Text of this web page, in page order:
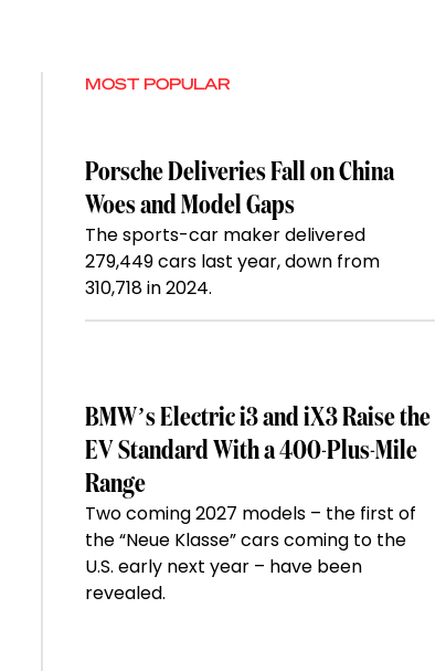
MOST POPULAR
Porsche Deliveries Fall on China
Woes and Model Gaps
The sports-car maker delivered
279,449 cars last year, down from
310,718 in 2024.
BMW’s Electric i3 and iX3 Raise the
EV Standard With a 400-Plus-Mile
Range
Two coming 2027 models – the first of
the “Neue Klasse” cars coming to the
U.S. early next year – have been
revealed.